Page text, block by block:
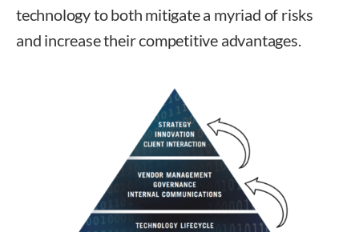
technology to both mitigate a myriad of risks
and increase their competitive advantages.